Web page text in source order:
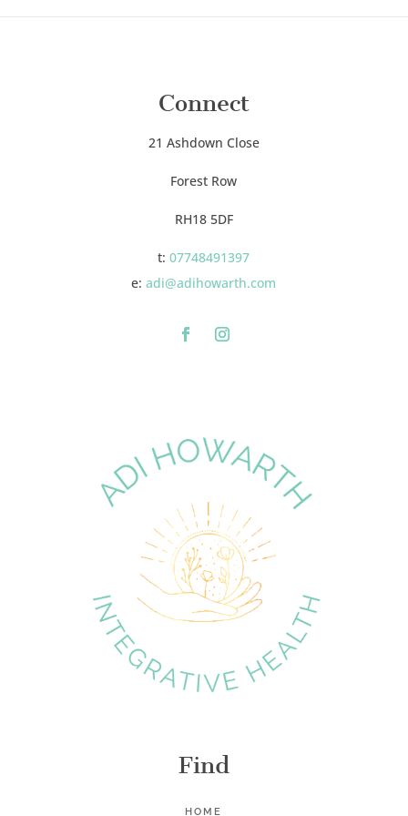
Connect
21 Ashdown Close
Forest Row
RH18 5DF
t:07748491397
e:adi@adihowarth.com
Find
HOME